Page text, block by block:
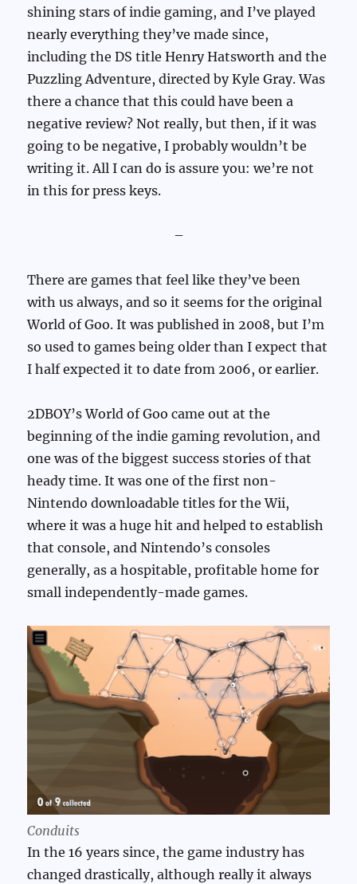
shining stars of indie gaming, and I’ve played
nearly everything they’ve made since,
including the DS title Henry Hatsworth and the
Puzzling Adventure, directed by Kyle Gray. Was
there a chance that this could have been a
negative review? Not really, but then, if it was
going to be negative, I probably wouldn’t be
writing it. All I can do is assure you: we’re not
in this for press keys.
–
There are games that feel like they’ve been
with us always, and so it seems for the original
World of Goo. It was published in 2008, but I’m
so used to games being older than I expect that
I half expected it to date from 2006, or earlier.
2DBOY’s World of Goo came out at the
beginning of the indie gaming revolution, and
one was of the biggest success stories of that
heady time. It was one of the first non-
Nintendo downloadable titles for the Wii,
where it was a huge hit and helped to establish
that console, and Nintendo’s consoles
generally, as a hospitable, profitable home for
small independently-made games.
Conduits
In the 16 years since, the game industry has
changed drastically, although really it always